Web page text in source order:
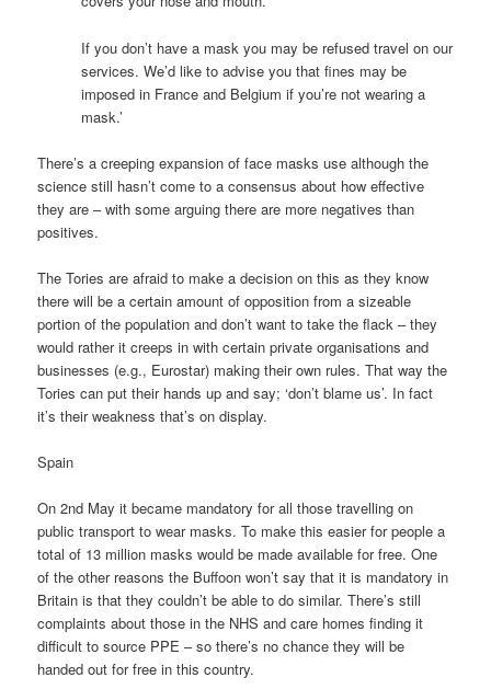
If you don’t have a mask you may be refused travel on our
services. We’d like to advise you that fines may be
imposed in France and Belgium if you’re not wearing a
mask.’
There’s a creeping expansion of face masks use although the
science still hasn’t come to a consensus about how effective
they are – with some arguing there are more negatives than
positives.
The Tories are afraid to make a decision on this as they know
there will be a certain amount of opposition from a sizeable
portion of the population and don’t want to take the flack – they
would rather it creeps in with certain private organisations and
businesses (e.g., Eurostar) making their own rules. That way the
Tories can put their hands up and say; ‘don’t blame us’. In fact
it’s their weakness that’s on display.
Spain
On 2nd May it became mandatory for all those travelling on
public transport to wear masks. To make this easier for people a
total of 13 million masks would be made available for free. One
of the other reasons the Buffoon won’t say that it is mandatory in
Britain is that they couldn’t be able to do similar. There’s still
complaints about those in the NHS and care homes finding it
difficult to source PPE – so there’s no chance they will be
handed out for free in this country.